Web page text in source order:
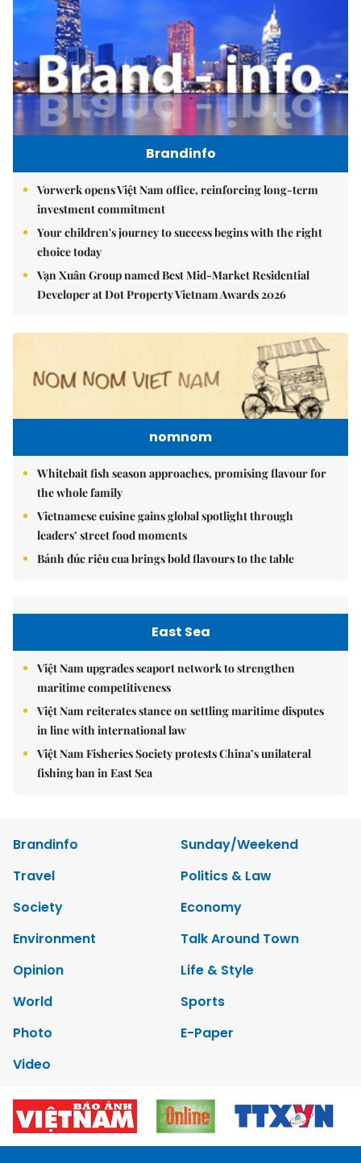
Brandinfo
Vorwerk opens Việt Nam office, reinforcing long-term
investment commitment
Your children's journey to success begins with the right
choice today
Vạn Xuân Group named Best Mid-Market Residential
Developer at Dot Property Vietnam Awards 2026
nomnom
Whitebait fish season approaches, promising flavour for
the whole family
Vietnamese cuisine gains global spotlight through
leaders’ street food moments
Bánh đúc riêu cua brings bold flavours to the table
East Sea
Việt Nam upgrades seaport network to strengthen
maritime competitiveness
Việt Nam reiterates stance on settling maritime disputes
in line with international law
Việt Nam Fisheries Society protests China’s unilateral
fishing ban in East Sea
Brandinfo
Sunday/Weekend
Travel
Politics & Law
Society
Economy
Environment
Talk Around Town
Opinion
Life & Style
World
Sports
Photo
E-Paper
Video